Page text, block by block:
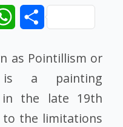
WhatsAppShare
as Pointillism or
is a painting
in the late 19th
to the limitations